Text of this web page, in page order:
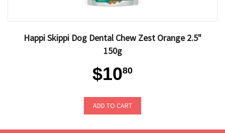
Happi Skippi Dog Dental Chew Zest Orange 2.5"
150g
$1080
ADD TO CART